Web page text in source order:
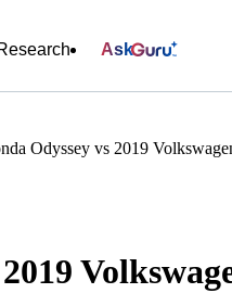
Ask
Odyssey vs 2019